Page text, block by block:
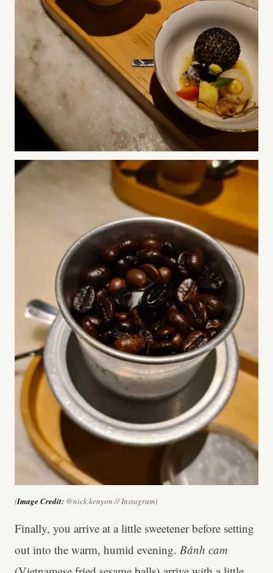
(Image Credit: @nick.kenyon // Instagram)
Finally, you arrive at a little sweetener before setting
out into the warm, humid evening. Bánh cam